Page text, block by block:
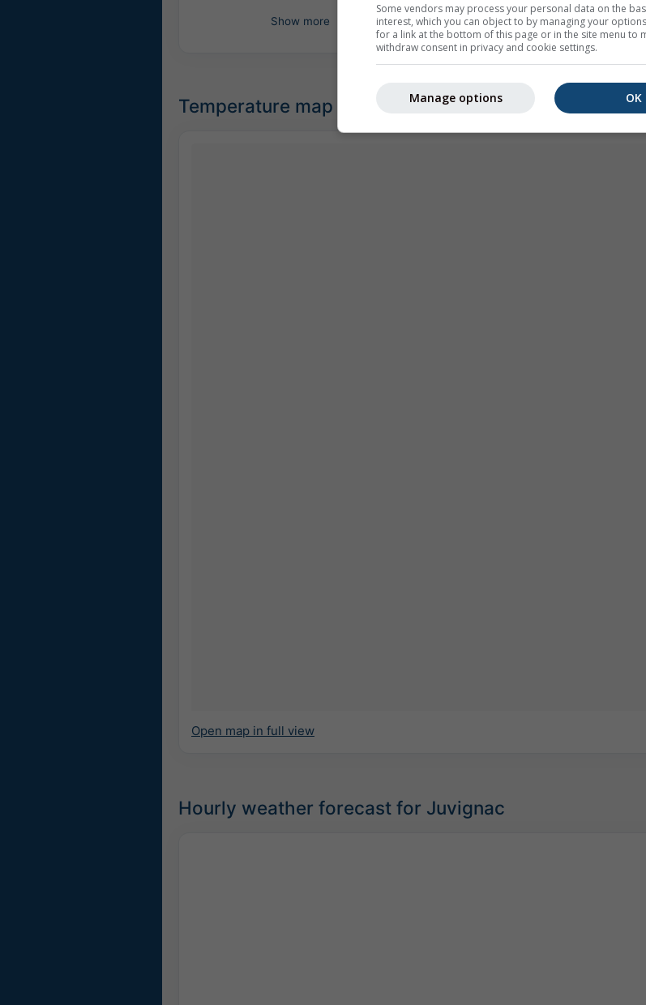
Show more
Temperature map for Juvignac
Open map in full view
Hourly weather forecast for Juvignac
Some vendors may process your personal data on the
interest, which you can object to by managing your
for a link at the bottom of this page or in the site menu to
withdraw consent in privacy and cookie settings.
OK
Manage options